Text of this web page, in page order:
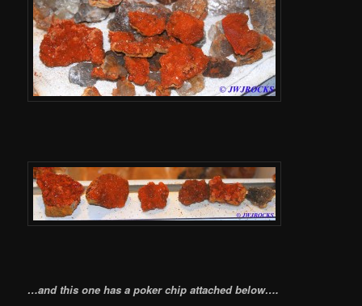
…and this one has a poker chip attached below….